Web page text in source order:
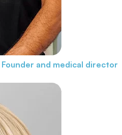
Founder and medical director